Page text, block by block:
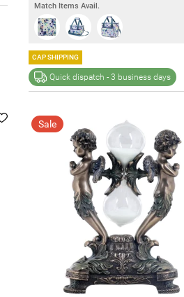
Match Items Avail.
CAP SHIPPING
Quick dispatch - 3 business days
Sale